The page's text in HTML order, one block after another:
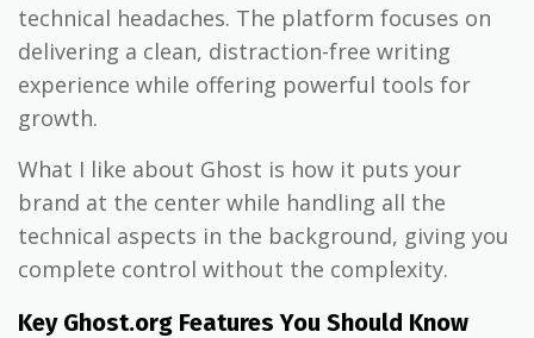
technical headaches. The platform focuses on
delivering a clean, distraction-free writing
experience while offering powerful tools for
growth.
What I like about Ghost is how it puts your
brand at the center while handling all the
technical aspects in the background, giving you
complete control without the complexity.
Key Ghost.org Features You Should Know